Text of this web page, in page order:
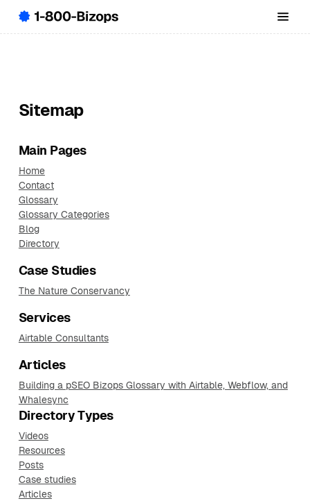
Sitemap
Main Pages
Home
Contact
Glossary
Glossary Categories
Blog
Directory
Case Studies
The Nature Conservancy
Services
Airtable Consultants
Articles
Building a pSEO Bizops Glossary with Airtable, Webflow, and
Whalesync
Directory Types
Videos
Resources
Posts
Case studies
Articles